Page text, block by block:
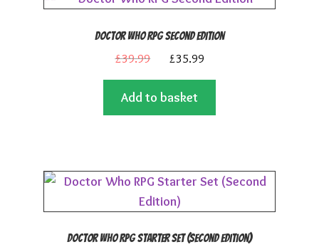
Doctor Who RPG Second Edition
£39.99
Original
price
was:
£39.99.
£35.99Current
price
£35.99.
Add to basket
Doctor Who RPG Starter Set (Second Edition)